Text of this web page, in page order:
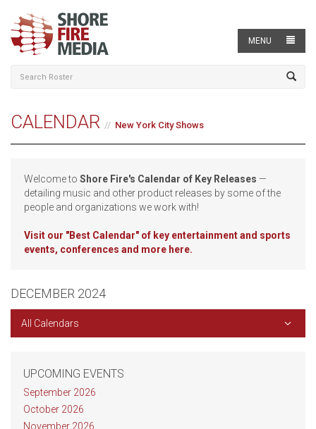
MENU
CALENDAR New York City Shows
Welcome to Shore Fire's Calendar of Key Releases —
detailing music and other product releases by some of the
people and organizations we work with!
Visit our "Best Calendar" of key entertainment and sports
events, conferences and more here.
DECEMBER 2024
All Calendars
UPCOMING EVENTS
September 2026
October 2026
November 2026